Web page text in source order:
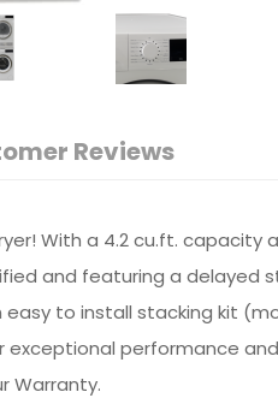
Reviews
With a 4.2 cu.ft.
and featuring a
to install stacking kit
performance
Warranty.